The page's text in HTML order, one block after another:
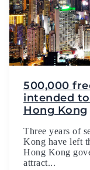
500,000
intended
Hong Kong
Three years of
Kong have left
Hong Kong
attract...